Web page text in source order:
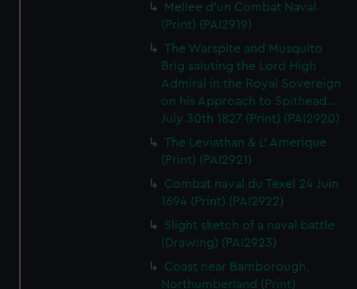
Mellee d'un Combat Naval
(Print) (PAI2919)
The Warspite and Musquito
Brig saluting the Lord High
Admiral in the Royal Sovereign
on his Approach to Spithead...
July 30th 1827 (Print) (PAI2920)
The Leviathan & L' Amerique
(Print) (PAI2921)
Combat naval du Texel 24 Juin
1694 (Print) (PAI2922)
Slight sketch of a naval battle
(Drawing) (PAI2923)
Coast near Bamborough,
Northumberland (Print)